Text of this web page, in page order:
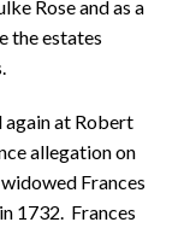
Rose and as a
the estates
again at Robert
allegation on
Frances
1732. Frances